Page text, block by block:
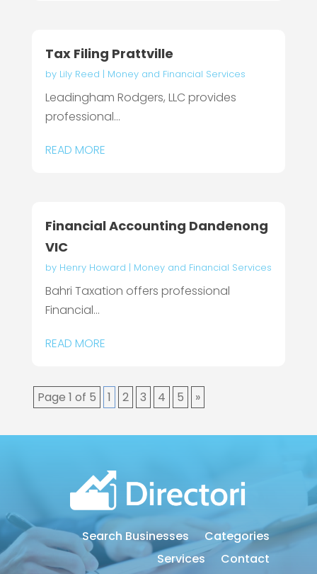
Tax Filing Prattville
by Lily Reed | Money and Financial Services
Leadingham Rodgers, LLC provides
professional...
READ MORE
Financial Accounting Dandenong
VIC
by Henry Howard | Money and Financial Services
Bahri Taxation offers professional
Financial...
READ MORE
Page 1 of 5 1 2 3 4 5 »
Search Businesses
Categories
Services
Contact